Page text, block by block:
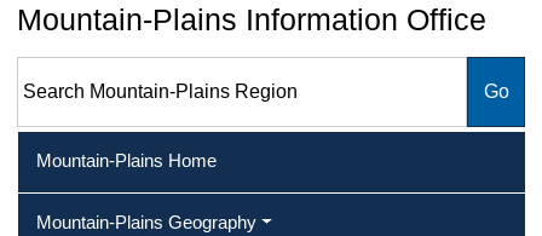
Mountain-Plains Information Office
Mountain-Plains Home
Mountain-Plains Geography